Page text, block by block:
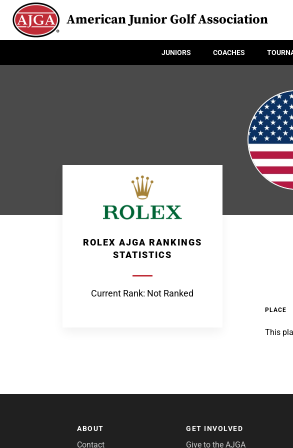
American Junior Golf Association
JUNIORS COACHES
ROLEX AJGA RANKINGS
STATISTICS
Current Rank: Not Ranked
PLACE
This
ABOUT
Contact
GET INVOLVED
Give to the AJGA